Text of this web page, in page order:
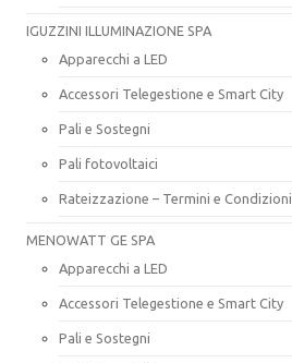
IGUZZINI ILLUMINAZIONE SPA
Apparecchi a LED
Accessori Telegestione e Smart City
Pali e Sostegni
Pali fotovoltaici
Rateizzazione – Termini e Condizioni
MENOWATT GE SPA
Apparecchi a LED
Accessori Telegestione e Smart City
Pali e Sostegni